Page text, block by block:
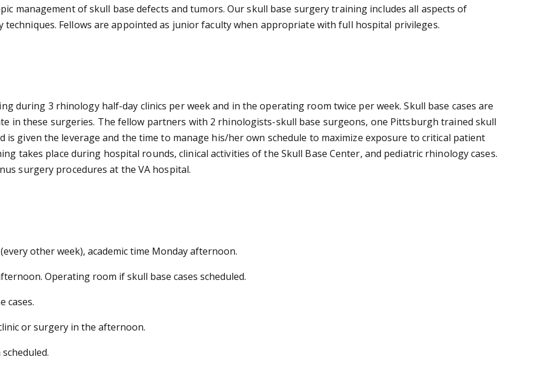
management of skull base defects and tumors. Our skull base surgery training includes all aspects of
Fellows are appointed as junior faculty when appropriate with full hospital privileges.
during 3 rhinology half-day clinics per week and in the operating room twice per week. Skull base cases are
in these surgeries. The fellow partners with 2 rhinologists-skull base surgeons, one Pittsburgh trained skull
given the leverage and the time to manage his/her own schedule to maximize exposure to critical patient
takes place during hospital rounds, clinical activities of the Skull Base Center, and pediatric rhinology cases.
surgery procedures at the VA hospital.
other week), academic time Monday afternoon.
Operating room if skull base cases scheduled.
cases.
or surgery in the afternoon.